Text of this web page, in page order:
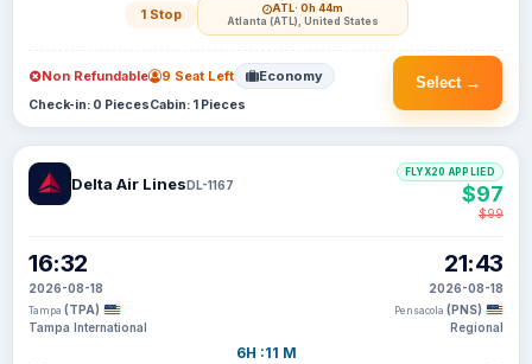
1 Stop ATL· 0h 44m
Atlanta (ATL), United States
Select →
Non Refundable 9 Seat Left Economy
Check-in: 0 PiecesCabin: 1 Pieces
Delta Air LinesDL-1167
16:32
2026-08-18
Tampa (TPA)
Tampa International
6H :11 M
21:43
2026-08-18
Pensacola (PNS)
Regional
FLYX20 APPLIED
$97
$99